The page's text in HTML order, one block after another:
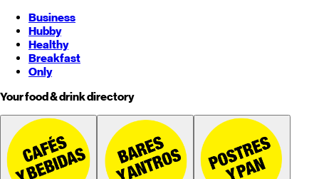
Business
Hubby
Healthy
Breakfast
Only
Your food & drink directory